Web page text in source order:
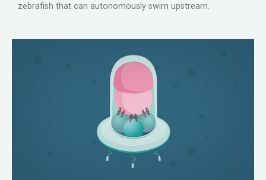
zebrafish that can autonomously swim upstream.